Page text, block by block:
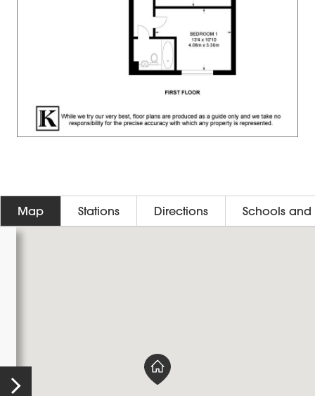
Map Stations Directions Schools and